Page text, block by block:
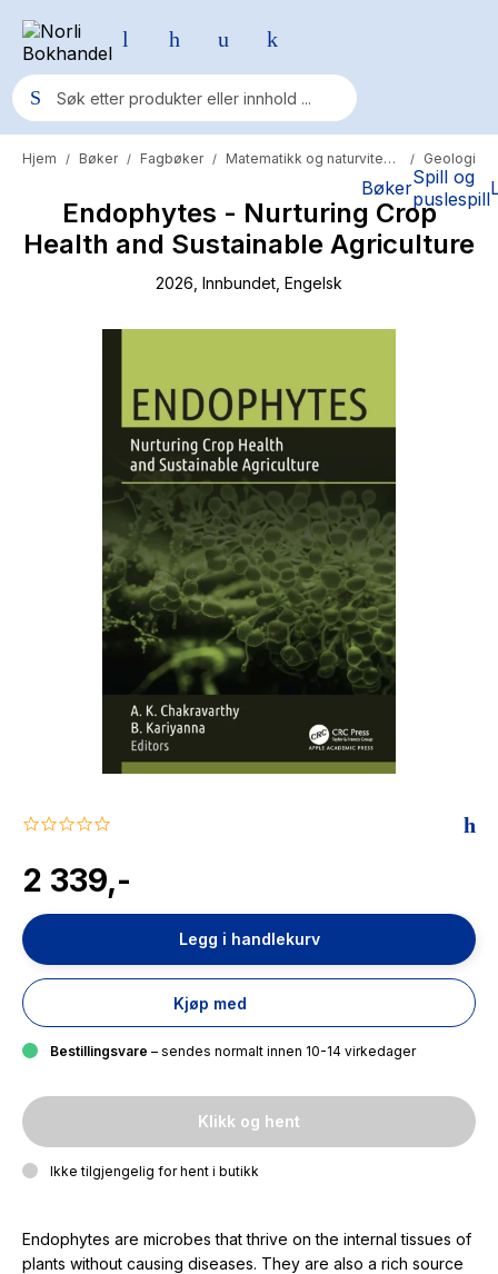
BøkerSpill og
puslespill
Populære søk
Pokemon
One piece
Fury Bound - Sable Sorensen
Hypopressiv trening
The Housemaid
Hjem / Bøker / Fagbøker / Matematikk og naturvitenskap / Geologi
Endophytes - Nurturing Crop
Health and Sustainable Agriculture
2026 , Innbundet , Engelsk
0.0
rating
2 339,-
Legg i handlekurv
Kjøp med
Bestillingsvare – sendes normalt innen 10-14 virkedager
Klikk og hent
Ikke tilgjengelig for hent i butikk
Endophytes are microbes that thrive on the internal tissues of
plants without causing diseases. They are also a rich source